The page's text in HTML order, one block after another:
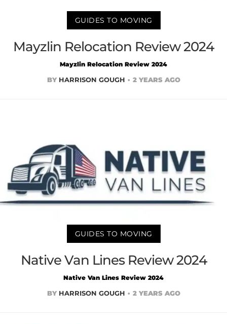
GUIDES TO MOVING
Mayzlin Relocation Review 2024
Mayzlin Relocation Review 2024
BY HARRISON GOUGH 2 YEARS AGO
GUIDES TO MOVING
Native Van Lines Review 2024
Native Van Lines Review 2024
BY HARRISON GOUGH 2 YEARS AGO